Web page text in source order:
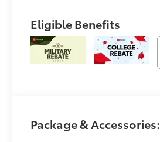
Eligible Benefits
Package & Accessories: